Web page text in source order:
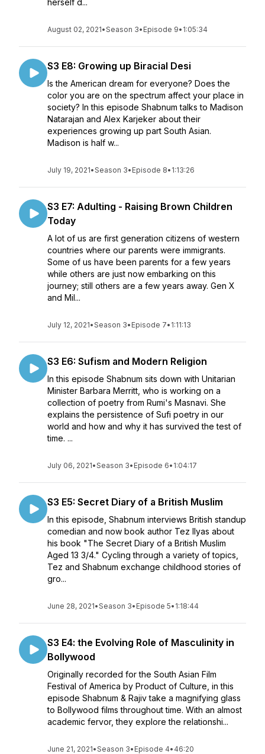
herself d...
August 02, 2021•Season 3• Episode 9• 1:05:34
S3 E8: Growing up Biracial Desi
Is the American dream for everyone? Does the
color you are on the spectrum affect your place in
society? In this episode Shabnum talks to Madison
Natarajan and Alex Karjeker about their
experiences growing up part South Asian.
Madison is half w...
July 19, 2021•Season 3• Episode 8• 1:13:26
S3 E7: Adulting - Raising Brown Children
Today
A lot of us are first generation citizens of western
countries where our parents were immigrants.
Some of us have been parents for a few years
while others are just now embarking on this
journey; still others are a few years away. Gen X
and Mil...
July 12, 2021•Season 3• Episode 7• 1:11:13
S3 E6: Sufism and Modern Religion
In this episode Shabnum sits down with Unitarian
Minister Barbara Merritt, who is working on a
collection of poetry from Rumi's Masnavi. She
explains the persistence of Sufi poetry in our
world and how and why it has survived the test of
time. ...
July 06, 2021•Season 3• Episode 6• 1:04:17
S3 E5: Secret Diary of a British Muslim
In this episode, Shabnum interviews British standup
comedian and now book author Tez Ilyas about
his book "The Secret Diary of a British Muslim
Aged 13 3/4." Cycling through a variety of topics,
Tez and Shabnum exchange childhood stories of
gro...
June 28, 2021•Season 3• Episode 5• 1:18:44
S3 E4: the Evolving Role of Masculinity in
Bollywood
Originally recorded for the South Asian Film
Festival of America by Product of Culture, in this
episode Shabnum & Rajiv take a magnifying glass
to Bollywood films throughout time. With an almost
academic fervor, they explore the relationshi...
June 21, 2021•Season 3• Episode 4• 46:20